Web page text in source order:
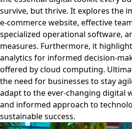
survive, but thrive. It explores the
e-commerce website, effective
specialized operational software,
measures. Furthermore, it
analytics for informed decision-
offered by cloud computing.
the need for businesses to stay
adapt to the ever-changing digital
and informed approach to
sustainable success.